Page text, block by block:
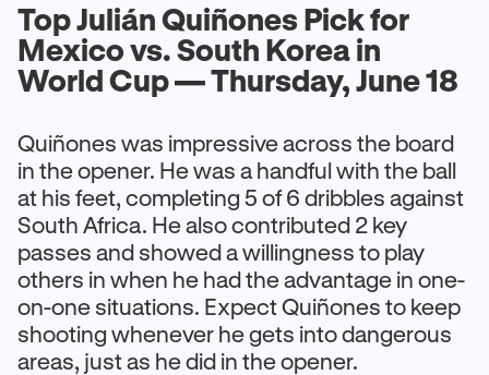
Top Julián Quiñones Pick for
Mexico vs. South Korea in
World Cup — Thursday, June 18
Quiñones was impressive across the board
in the opener. He was a handful with the ball
at his feet, completing 5 of 6 dribbles against
South Africa. He also contributed 2 key
passes and showed a willingness to play
others in when he had the advantage in one-
on-one situations. Expect Quiñones to keep
shooting whenever he gets into dangerous
areas, just as he did in the opener.